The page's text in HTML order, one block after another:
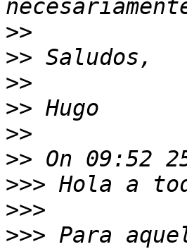
>>
>>
>>
>>
>>
>>
>>>
>>>
>>> Para